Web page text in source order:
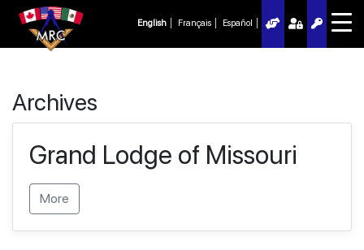
English Français Español
Archives
Grand Lodge of Missouri
More